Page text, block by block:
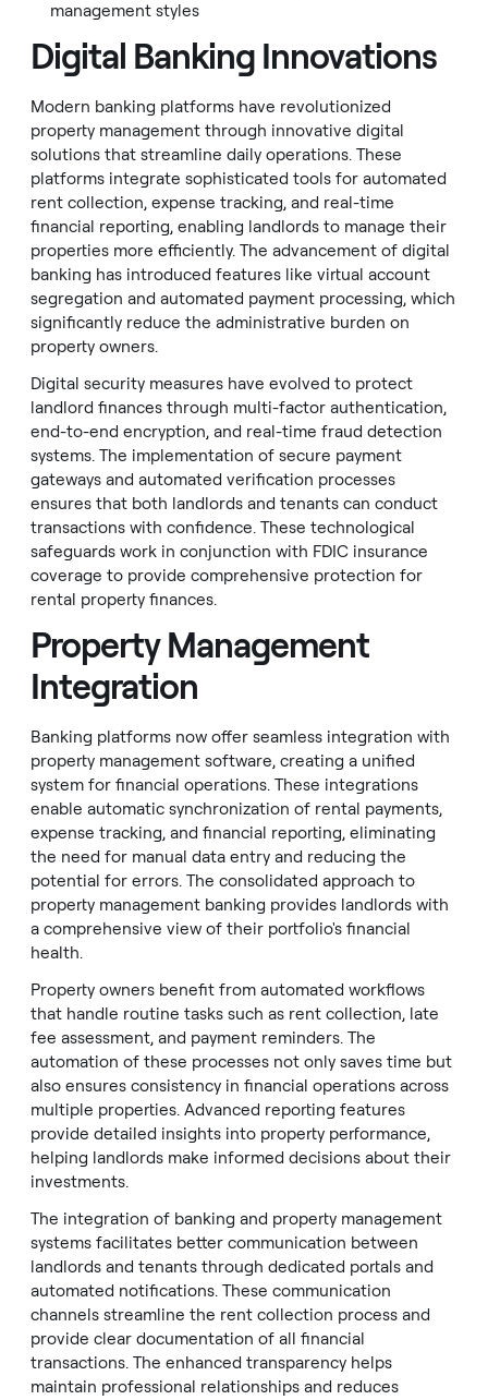
management styles
Digital Banking Innovations
Modern banking platforms have revolutionized
property management through innovative digital
solutions that streamline daily operations. These
platforms integrate sophisticated tools for automated
rent collection, expense tracking, and real-time
financial reporting, enabling landlords to manage their
properties more efficiently. The advancement of digital
banking has introduced features like virtual account
segregation and automated payment processing, which
significantly reduce the administrative burden on
property owners.
Digital security measures have evolved to protect
landlord finances through multi-factor authentication,
end-to-end encryption, and real-time fraud detection
systems. The implementation of secure payment
gateways and automated verification processes
ensures that both landlords and tenants can conduct
transactions with confidence. These technological
safeguards work in conjunction with FDIC insurance
coverage to provide comprehensive protection for
rental property finances.
Property Management
Integration
Banking platforms now offer seamless integration with
property management software, creating a unified
system for financial operations. These integrations
enable automatic synchronization of rental payments,
expense tracking, and financial reporting, eliminating
the need for manual data entry and reducing the
potential for errors. The consolidated approach to
property management banking provides landlords with
a comprehensive view of their portfolio's financial
health.
Property owners benefit from automated workflows
that handle routine tasks such as rent collection, late
fee assessment, and payment reminders. The
automation of these processes not only saves time but
also ensures consistency in financial operations across
multiple properties. Advanced reporting features
provide detailed insights into property performance,
helping landlords make informed decisions about their
investments.
The integration of banking and property management
systems facilitates better communication between
landlords and tenants through dedicated portals and
automated notifications. These communication
channels streamline the rent collection process and
provide clear documentation of all financial
transactions. The enhanced transparency helps
maintain professional relationships and reduces